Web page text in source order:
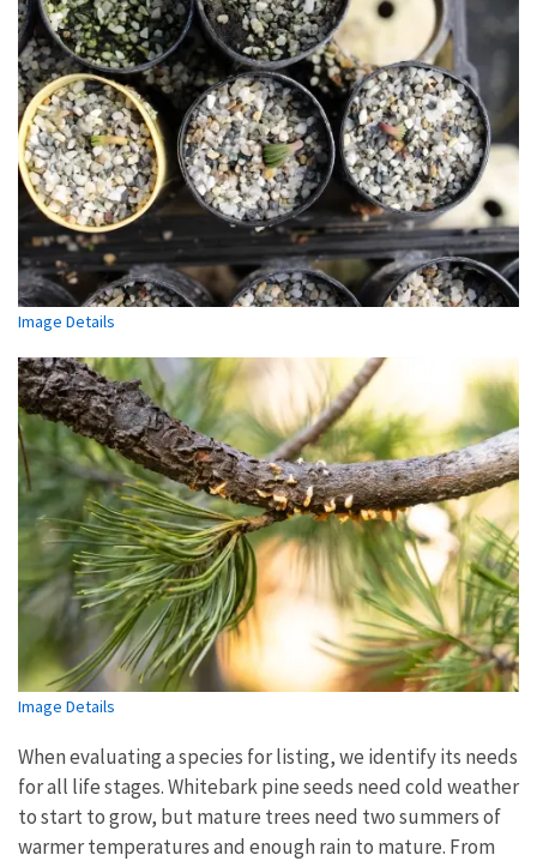
Image Details
Image Details
When evaluating a species for listing, we identify its needs
for all life stages. Whitebark pine seeds need cold weather
to start to grow, but mature trees need two summers of
warmer temperatures and enough rain to mature. From